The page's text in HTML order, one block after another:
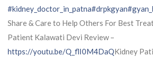
#kidney_doctor_in_patna#drpkgyan
Share & Care to Help Others For Best
Patient Kalawati Devi Review –
https://youtu.be/Q_flI0M4DaQKidney